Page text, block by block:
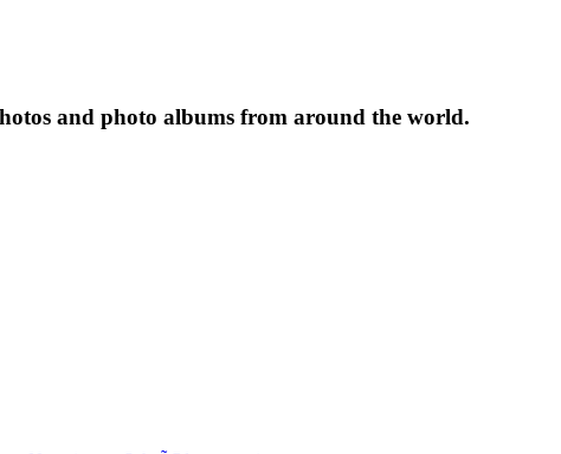
and photo albums from around the world.